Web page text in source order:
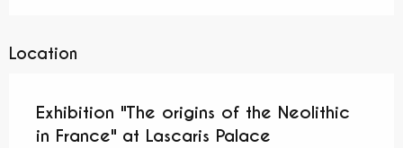
Location
Exhibition "The origins of the Neolithic
in France" at Lascaris Palace